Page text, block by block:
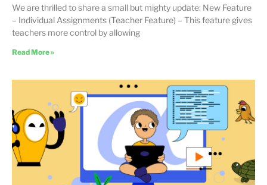
We are thrilled to share a small but mighty update: New Feature
– Individual Assignments (Teacher Feature) – This feature gives
teachers more control by allowing
Read More »